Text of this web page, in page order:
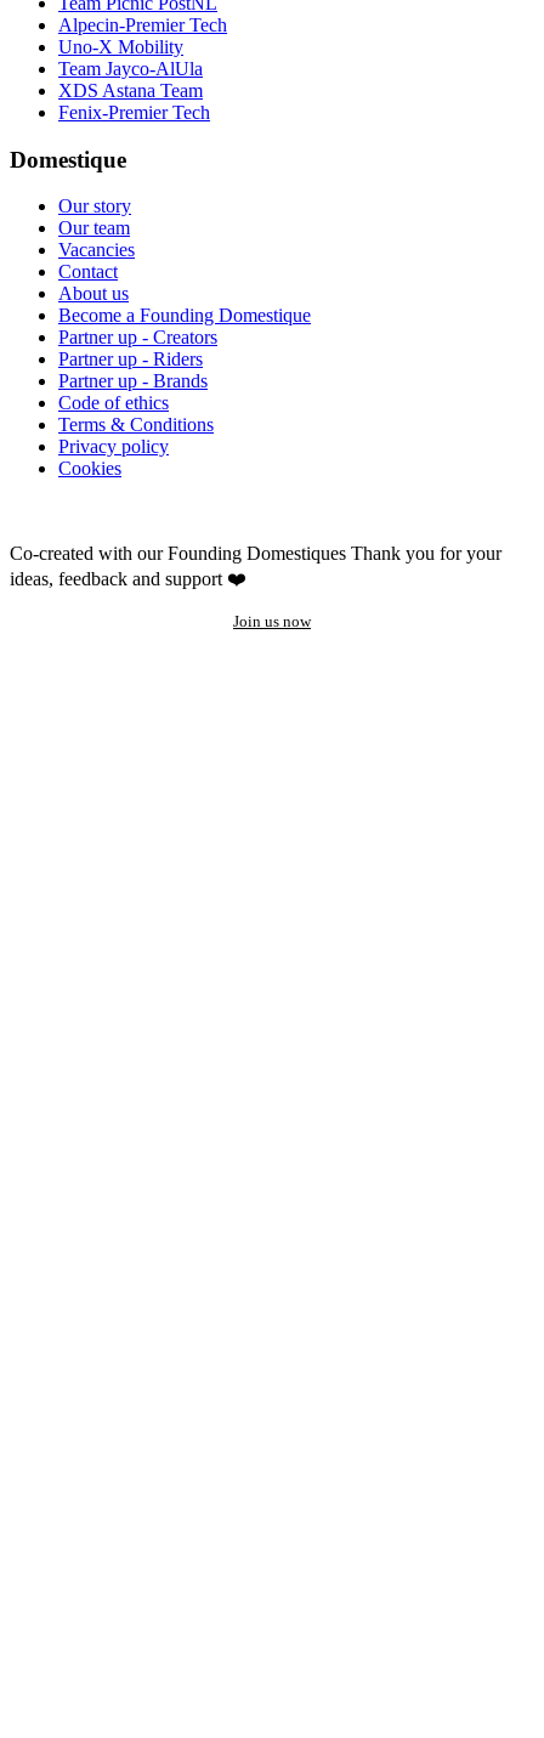
Alpecin-Premier Tech
Uno-X Mobility
Team Jayco-AlUla
XDS Astana Team
Fenix-Premier Tech
Domestique
Our story
Our team
Vacancies
Contact
About us
Become a Founding Domestique
Partner up - Creators
Partner up - Riders
Partner up - Brands
Code of ethics
Terms & Conditions
Privacy policy
Cookies
Co-created with our Founding Domestiques Thank you for your
ideas, feedback and support ❤️
Join us now